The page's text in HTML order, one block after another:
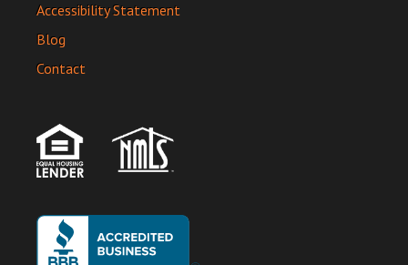
Accessibility Statement
Blog
Contact